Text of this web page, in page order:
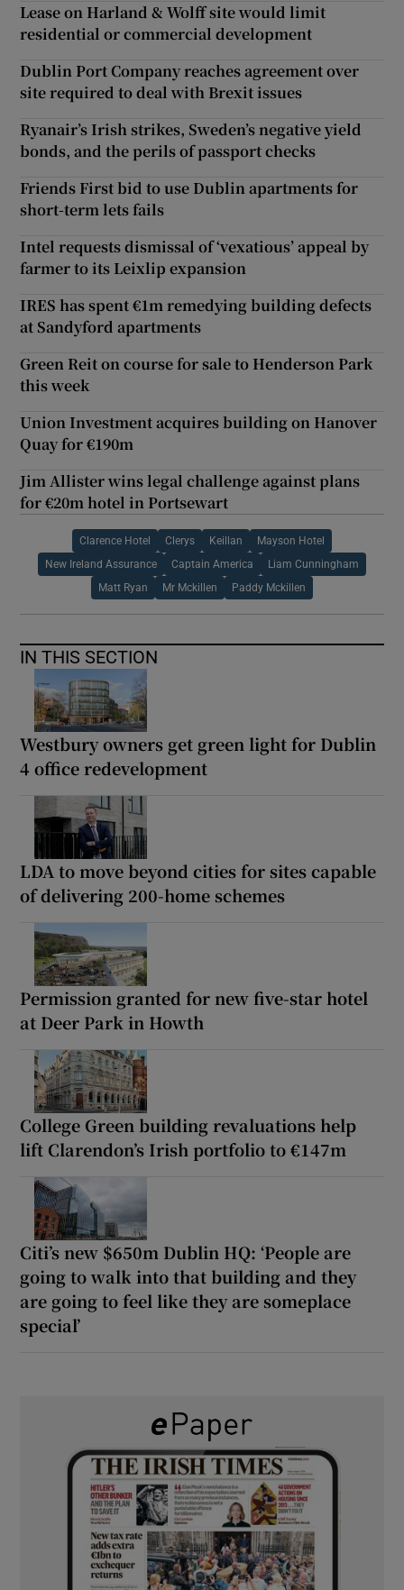
Lease on Harland & Wolff site would limit
residential or commercial development
Dublin Port Company reaches agreement over
site required to deal with Brexit issues
Ryanair’s Irish strikes, Sweden’s negative yield
bonds, and the perils of passport checks
Friends First bid to use Dublin apartments for
short-term lets fails
Intel requests dismissal of ‘vexatious’ appeal by
farmer to its Leixlip expansion
IRES has spent €1m remedying building defects
at Sandyford apartments
Green Reit on course for sale to Henderson Park
this week
Union Investment acquires building on Hanover
Quay for €190m
Jim Allister wins legal challenge against plans
for €20m hotel in Portsewart
Clarence Hotel Clerys Keillan Mayson Hotel
New Ireland Assurance Captain America Liam Cunningham
Matt Ryan Mr Mckillen Paddy Mckillen
IN THIS SECTION
Westbury owners get green light for Dublin
4 office redevelopment
LDA to move beyond cities for sites capable
of delivering 200-home schemes
Permission granted for new five-star hotel
at Deer Park in Howth
College Green building revaluations help
lift Clarendon’s Irish portfolio to €147m
Citi’s new $650m Dublin HQ: ‘People are
going to walk into that building and they
are going to feel like they are someplace
special’